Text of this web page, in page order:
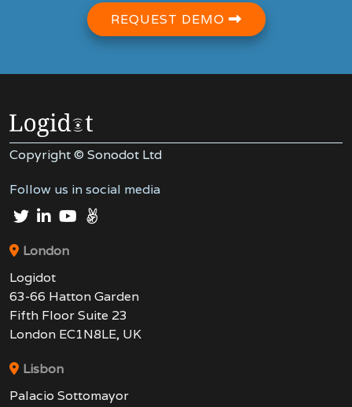
REQUEST DEMO
Copyright © Sonodot Ltd
Follow us in social media
London
Logidot
63-66 Hatton Garden
Fifth Floor Suite 23
London EC1N8LE, UK
Lisbon
Palacio Sottomayor